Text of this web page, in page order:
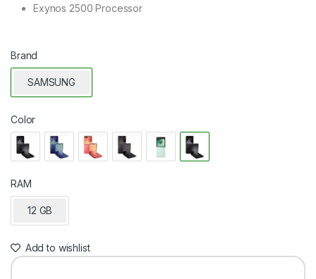
Exynos 2500 Processor
Brand
SAMSUNG
Color
RAM
12 GB
Add to wishlist